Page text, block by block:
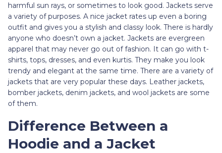
harmful sun rays, or sometimes to look good. Jackets serve
a variety of purposes. A nice jacket rates up even a boring
outfit and gives you a stylish and classy look. There is hardly
anyone who doesn’t own a jacket. Jackets are evergreen
apparel that may never go out of fashion. It can go with t-
shirts, tops, dresses, and even kurtis. They make you look
trendy and elegant at the same time. There are a variety of
jackets that are very popular these days. Leather jackets,
bomber jackets, denim jackets, and wool jackets are some
of them.
Difference Between a
Hoodie and a Jacket